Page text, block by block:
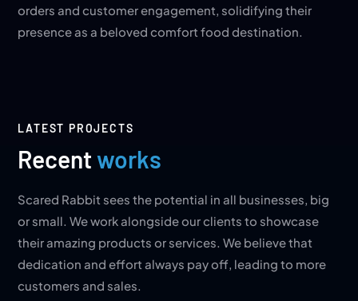
orders and customer engagement, solidifying their
presence as a beloved comfort food destination.
LATEST PROJECTS
Recentworks
Scared Rabbit sees the potential in all businesses, big
or small. We work alongside our clients to showcase
their amazing products or services. We believe that
dedication and effort always pay off, leading to more
customers and sales.